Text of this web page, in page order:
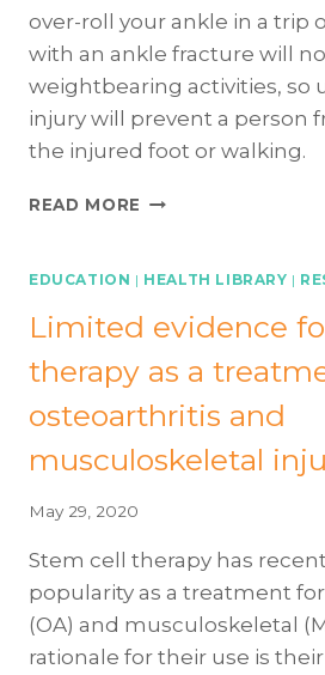
over-roll your ankle in a trip
with an ankle fracture will
weightbearing activities, so
injury will prevent a person
the injured foot or walking.
READ MORE ANKLE
THE
EDUCATION | HEALTH LIBRARY |
Limited evidence
therapy as a
osteoarthritis and
musculoskeletal
May 29, 2020
Stem cell therapy has
popularity as a treatment
(OA) and musculoskeletal
rationale for their use is